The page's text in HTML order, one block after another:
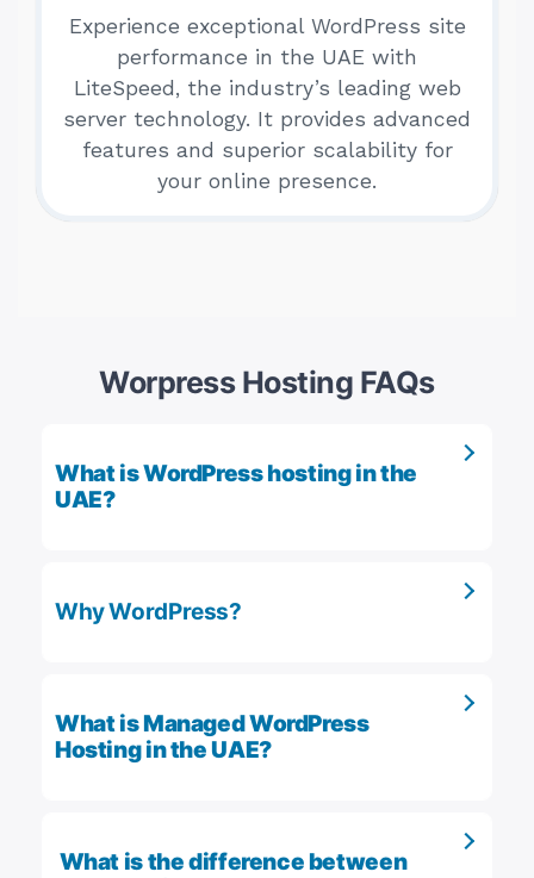
Experience exceptional WordPress site
performance in the UAE with
LiteSpeed, the industry’s leading web
server technology. It provides advanced
features and superior scalability for
your online presence.
Worpress Hosting FAQs
What is WordPress hosting in the
UAE?
Why WordPress?
What is Managed WordPress
Hosting in the UAE?
What is the difference between